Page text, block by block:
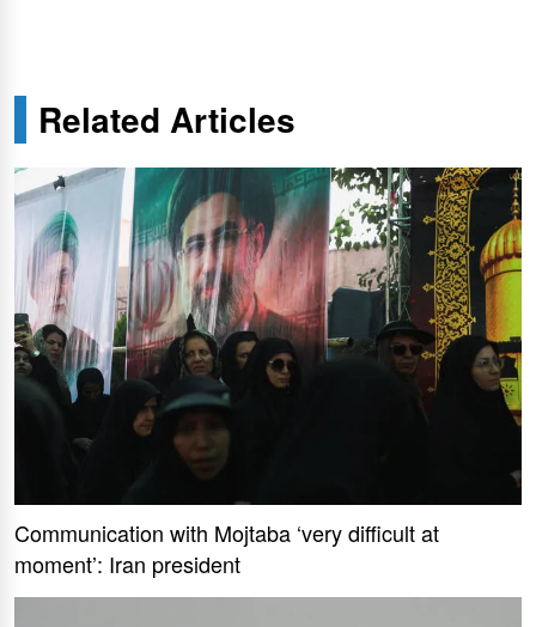
Related Articles
Communication with Mojtaba ‘very difficult at
moment’: Iran president